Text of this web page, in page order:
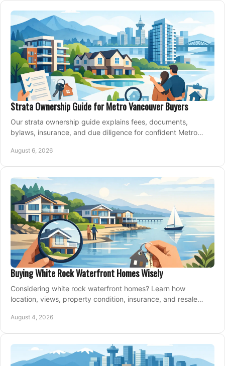
Strata Ownership Guide for Metro Vancouver Buyers
Our strata ownership guide explains fees, documents,
bylaws, insurance, and due diligence for confident Metro
August 6, 2026
Buying White Rock Waterfront Homes Wisely
Considering white rock waterfront homes? Learn how
location, views, property condition, insurance, and resale
August 4, 2026